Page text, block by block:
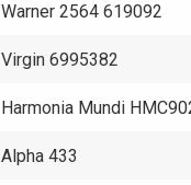
Warner 2564 619092
Virgin 6995382
Harmonia Mundi
Alpha 433